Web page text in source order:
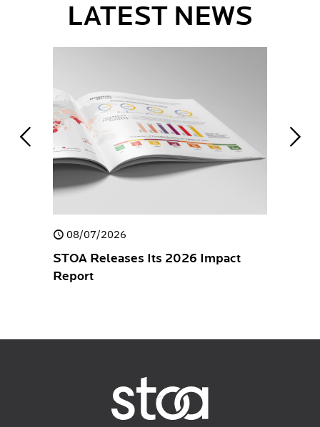
LATEST NEWS
08/07/2026
STOA Releases Its 2026 Impact
Report